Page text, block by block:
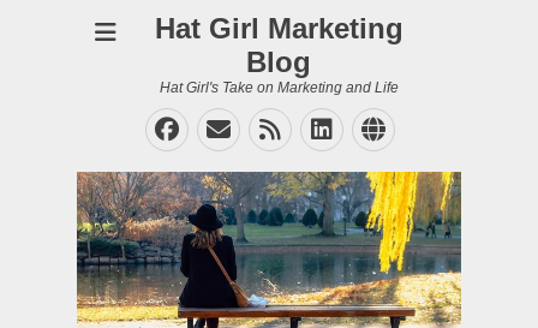
Hat Girl Marketing
Blog
Hat Girl's Take on Marketing and Life
Facebook
EmailFeedLinkedIn
Website